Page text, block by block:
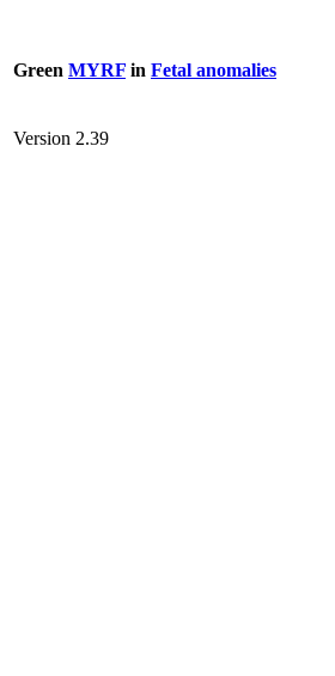
Green MYRF in Fetal anomalies
Version 2.39